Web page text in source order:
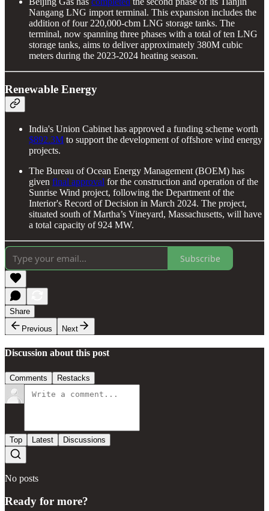
Nangang LNG import terminal. This expansion includes the
addition of four 220,000-cbm LNG storage tanks. The
terminal, now spanning three phases with a total of ten LNG
storage tanks, aims to deliver approximately 380M cubic
meters during the 2023-2024 heating season.
Renewable Energy
India's Union Cabinet has approved a funding scheme worth
$892.3M to support the development of offshore wind energy
projects.
The Bureau of Ocean Energy Management (BOEM) has
given final approval for the construction and operation of the
Sunrise Wind project, following the Department of the
Interior's Record of Decision in March 2024. The project,
situated south of Martha’s Vineyard, Massachusetts, will have
a total capacity of 924 MW.
Subscribe
Share
Previous
Next
Discussion about this post
Comments Restacks
Top Latest Discussions
No posts
Ready for more?